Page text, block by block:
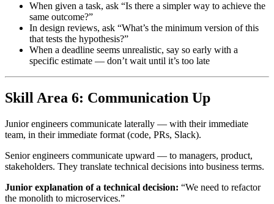
When given a task, ask “Is there a simpler way to achieve the
same outcome?”
In design reviews, ask “What’s the minimum version of this
that tests the hypothesis?”
When a deadline seems unrealistic, say so early with a
specific estimate — don’t wait until it’s too late
Skill Area 6: Communication Up
Junior engineers communicate laterally — with their immediate
team, in their immediate format (code, PRs, Slack).
Senior engineers communicate upward — to managers, product,
stakeholders. They translate technical decisions into business terms.
Junior explanation of a technical decision: “We need to refactor
the monolith to microservices.”